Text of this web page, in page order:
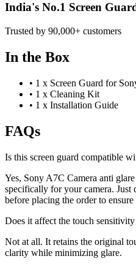
India's No.1 Screen
Trusted by 90,000+ customers
In the Box
• 1 x Screen Guard for
• 1 x Cleaning Kit
• 1 x Installation Guide
FAQs
Is this screen guard compatible
Yes, Sony A7C Camera anti
specifically for your camera. Just
before placing the order to
Does it affect the touch
Not at all. It retains the original
clarity while minimizing glare.